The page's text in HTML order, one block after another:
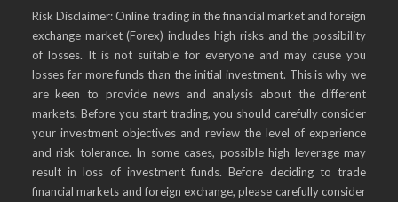
Risk Disclaimer: Online trading in the financial market and foreign
exchange market (Forex) includes high risks and the possibility
of losses. It is not suitable for everyone and may cause you
losses far more funds than the initial investment. This is why we
are keen to provide news and analysis about the different
markets. Before you start trading, you should carefully consider
your investment objectives and review the level of experience
and risk tolerance. In some cases, possible high leverage may
result in loss of investment funds. Before deciding to trade
financial markets and foreign exchange, please carefully consider